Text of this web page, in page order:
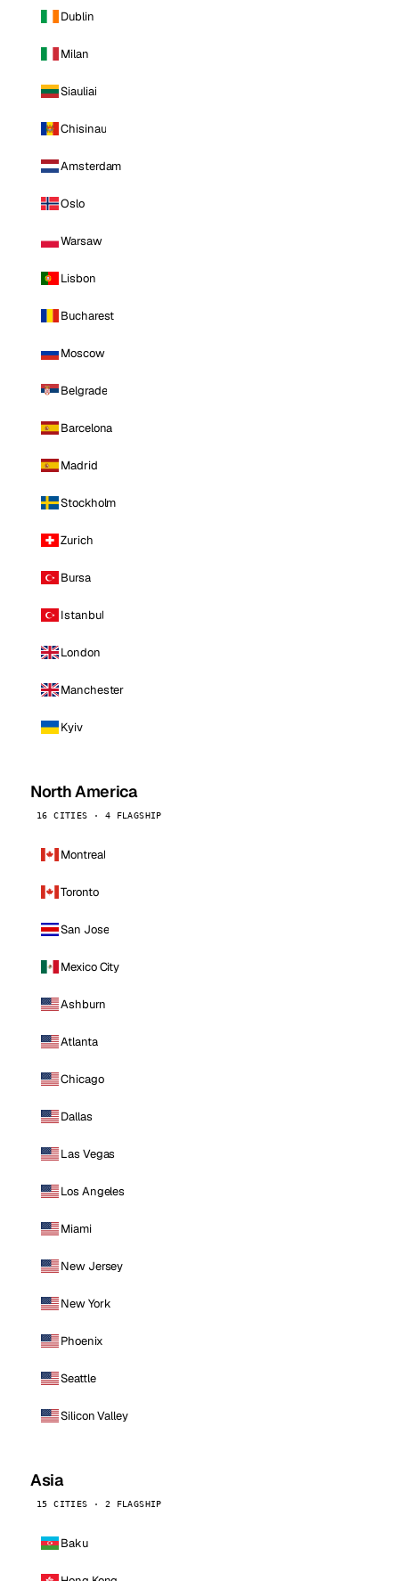
Dublin
Milan
Siauliai
Chisinau
Amsterdam
Oslo
Warsaw
Lisbon
Bucharest
Moscow
Belgrade
Barcelona
Madrid
Stockholm
Zurich
Bursa
Istanbul
London
Manchester
Kyiv
North America
16 CITIES · 4 FLAGSHIP
Montreal
Toronto
San Jose
Mexico City
Ashburn
Atlanta
Chicago
Dallas
Las Vegas
Los Angeles
Miami
New Jersey
New York
Phoenix
Seattle
Silicon Valley
Asia
15 CITIES · 2 FLAGSHIP
Baku